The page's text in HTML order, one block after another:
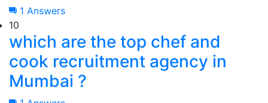
1 Answers
10
which are the top chef and
cook recruitment agency in
Mumbai ?